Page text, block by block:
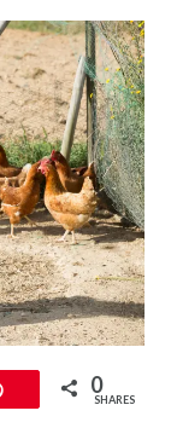
0
SHARES